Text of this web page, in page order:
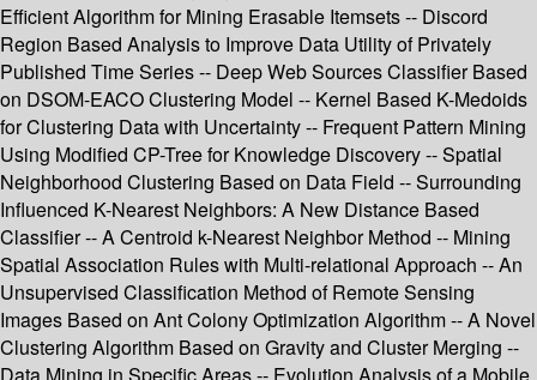
Efficient Algorithm for Mining Erasable Itemsets -- Discord
Region Based Analysis to Improve Data Utility of Privately
Published Time Series -- Deep Web Sources Classifier Based
on DSOM-EACO Clustering Model -- Kernel Based K-Medoids
for Clustering Data with Uncertainty -- Frequent Pattern Mining
Using Modified CP-Tree for Knowledge Discovery -- Spatial
Neighborhood Clustering Based on Data Field -- Surrounding
Influenced K-Nearest Neighbors: A New Distance Based
Classifier -- A Centroid k-Nearest Neighbor Method -- Mining
Spatial Association Rules with Multi-relational Approach -- An
Unsupervised Classification Method of Remote Sensing
Images Based on Ant Colony Optimization Algorithm -- A Novel
Clustering Algorithm Based on Gravity and Cluster Merging --